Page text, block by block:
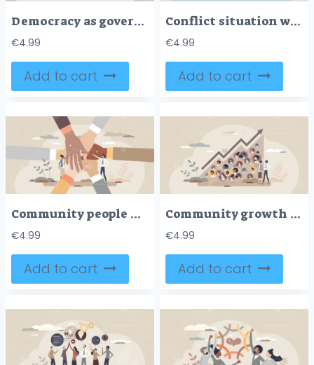
Democracy as government form with speech freedom flat tiny persons concept
€4.99
Add to cart
Conflict situation with opposite opinions and interests tiny person concept
€4.99
Add to cart
Community people holding hands together as social unity tiny person concept
€4.99
Add to cart
Community growth and social labor count increase graph tiny person concept
€4.99
Add to cart